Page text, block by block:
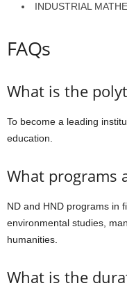
INDUSTRIAL
FAQs
What is the
To become a leading
education.
What programs
ND and HND programs in
environmental studies,
humanities.
What is the